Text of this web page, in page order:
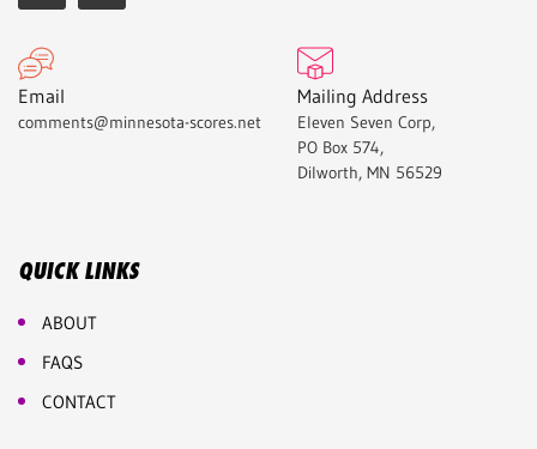
Email
comments@minnesota-scores.net
Mailing Address
Eleven Seven Corp,
PO Box 574,
Dilworth, MN 56529
QUICK LINKS
ABOUT
FAQS
CONTACT